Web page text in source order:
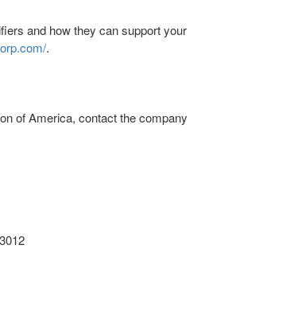
and how they can support your
.
of America, contact the company